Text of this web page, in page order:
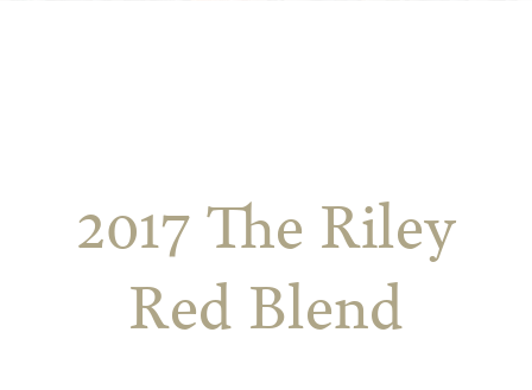
2017 The Riley
Red Blend